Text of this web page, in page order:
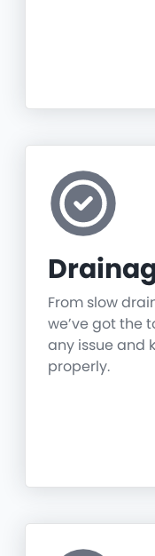
From slow
we’ve got the
any issue and
properly.